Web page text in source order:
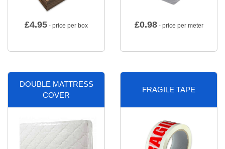
£4.95 - price per box £0.98- price per meter
DOUBLE MATTRESS
COVER
FRAGILE TAPE